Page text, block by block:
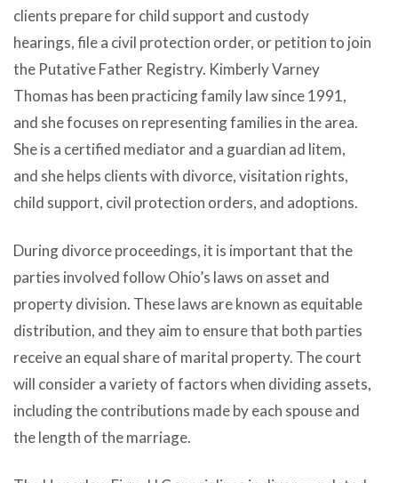
clients prepare for child support and custody
hearings, file a civil protection order, or petition to join
the Putative Father Registry. Kimberly Varney
Thomas has been practicing family law since 1991,
and she focuses on representing families in the area.
She is a certified mediator and a guardian ad litem,
and she helps clients with divorce, visitation rights,
child support, civil protection orders, and adoptions.
During divorce proceedings, it is important that the
parties involved follow Ohio’s laws on asset and
property division. These laws are known as equitable
distribution, and they aim to ensure that both parties
receive an equal share of marital property. The court
will consider a variety of factors when dividing assets,
including the contributions made by each spouse and
the length of the marriage.